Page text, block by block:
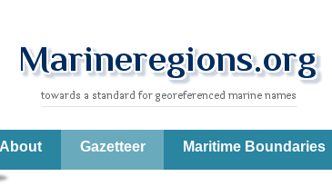
About Gazetteer Maritime Boundaries